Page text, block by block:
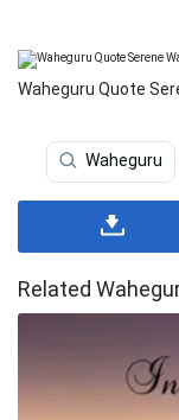
Waheguru Quote
Waheguru
Related